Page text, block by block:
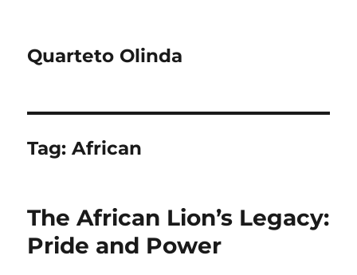
Quarteto Olinda
Tag:African
The African Lion’s Legacy:
Pride and Power